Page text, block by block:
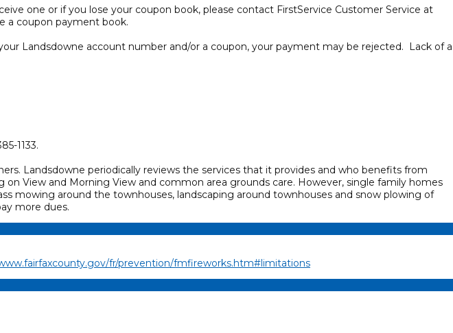
one or if you lose your coupon book, please contact FirstService Customer Service at
a coupon payment book.
Landsdowne account number and/or a coupon, your payment may be rejected. Lack of a
1133.
Landsdowne periodically reviews the services that it provides and who benefits from
View and Morning View and common area grounds care. However, single family homes
around the townhouses, landscaping around townhouses and snow plowing of
more dues.
fr/prevention/fmfireworks.htm#limitations